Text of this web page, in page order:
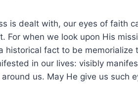
is dealt with, our eyes of faith
For when we look upon His
historical fact to be memorialize
in our lives: visibly
us. May He give us such